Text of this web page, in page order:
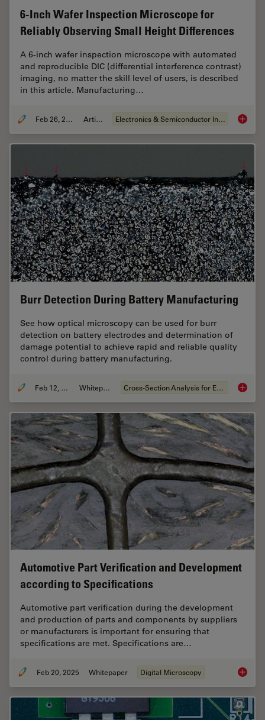
6-Inch Wafer Inspection Microscope for
Reliably Observing Small Height Differences
A 6-inch wafer inspection microscope with automated
and reproducible DIC (differential interference contrast)
imaging, no matter the skill level of users, is described
in this article. Manufacturing…
Feb 26, 2026 Article Electronics & Semiconductor Industry 6-Inch
Burr Detection During Battery Manufacturing
See how optical microscopy can be used for burr
detection on battery electrodes and determination of
damage potential to achieve rapid and reliable quality
control during battery manufacturing.
Feb 12, 2026 Whitepaper Cross-Section Analysis for Electronics Burr
Automotive Part Verification and Development
according to Specifications
Automotive part verification during the development
and production of parts and components by suppliers
or manufacturers is important for ensuring that
specifications are met. Specifications are…
Feb 20, 2025 Whitepaper Digital Microscopy